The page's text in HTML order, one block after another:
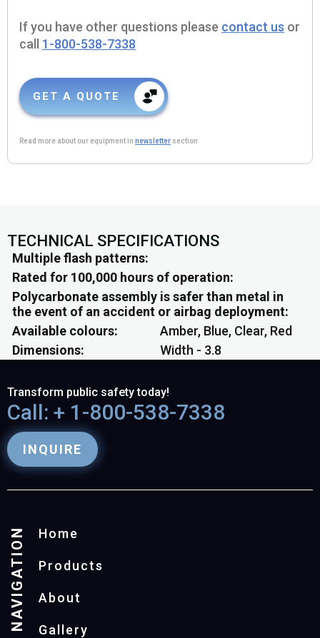
If you have other questions please contact us or
call 1-800-538-7338
GET A QUOTE
Read more about our equipment in newsletter section
TECHNICAL SPECIFICATIONS
Multiple flash patterns
Rated for 100,000 hours of operation
Polycarbonate assembly is safer than metal in
the event of an accident or airbag deployment
Available colours
Amber, Blue, Clear, Red
Dimensions
Width - 3.8
Transform public safety today!
Call: + 1-800-538-7338
INQUIRE
NAVIGATION Home
Products
About
Gallery